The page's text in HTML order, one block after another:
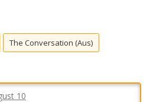
The Conversation (Aus)
10